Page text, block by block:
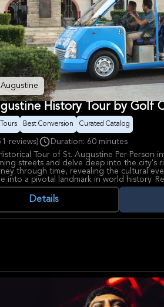
Augustine
History Tour by Golf
Best Conversion Curated Catalog
reviews)
Duration: 60 minutes
Tour of St. Augustine Per Person
streets and delve deep into the city's
through time, revealing the cultural
into a pivotal landmark in world history.
area in a comfortable electric golf
structures and areas.
can expect to see iconic landmarks such
of Our Lady of La Leche, where faith
includes a certified guide providing
and pointing out historical attractions
so visitors should plan to arrive early to
Details